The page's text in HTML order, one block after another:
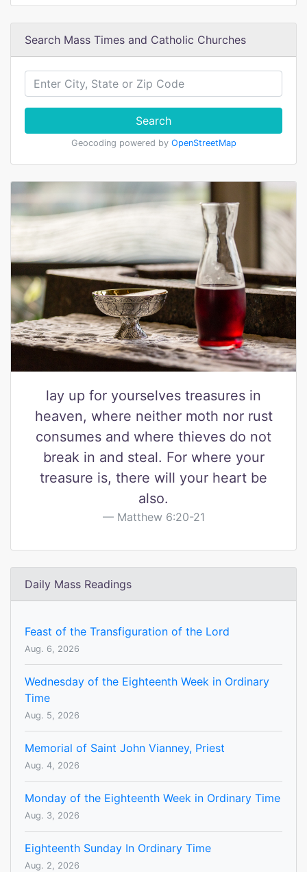
Search Mass Times and Catholic Churches
Search
Geocoding powered by OpenStreetMap
lay up for yourselves treasures in
heaven, where neither moth nor rust
consumes and where thieves do not
break in and steal. For where your
treasure is, there will your heart be
also.
Matthew 6:20-21
Daily Mass Readings
Feast of the Transfiguration of the Lord
Aug. 6, 2026
Wednesday of the Eighteenth Week in Ordinary
Time
Aug. 5, 2026
Memorial of Saint John Vianney, Priest
Aug. 4, 2026
Monday of the Eighteenth Week in Ordinary Time
Aug. 3, 2026
Eighteenth Sunday In Ordinary Time
Aug. 2, 2026